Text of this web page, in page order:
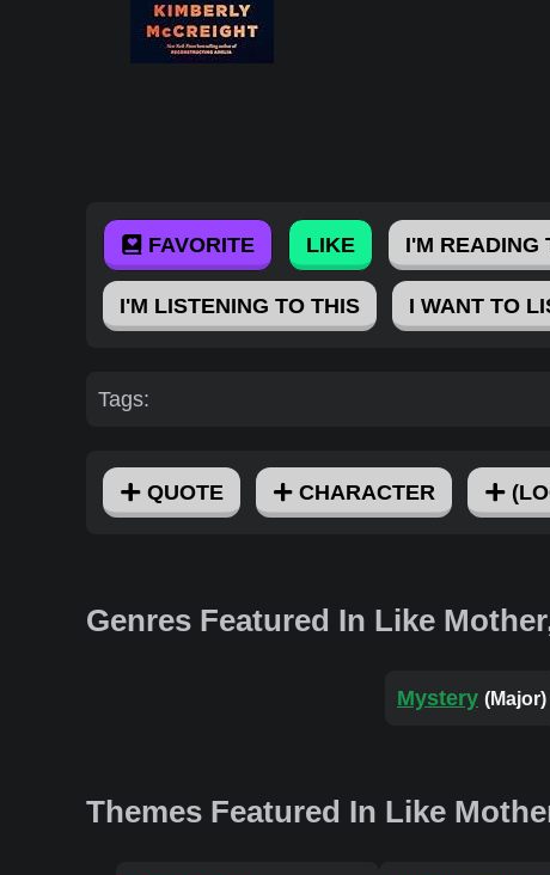
FAVORITE LIKE I'M READING
I'M LISTENING TO THIS I WANT TO
Tags:
QUOTE CHARACTER
Genres Featured In Like
Mystery (Major)
Themes Featured In Like